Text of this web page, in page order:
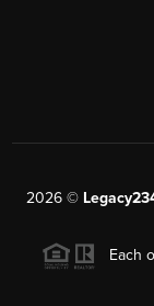
2026©
Each